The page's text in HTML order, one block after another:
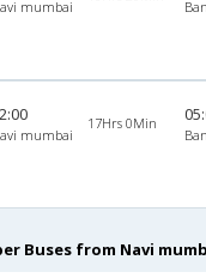
mumbai
mumbai
17Hrs 0Min
Buses from Navi